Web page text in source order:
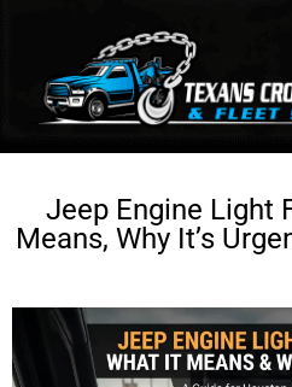
Jeep Engine Light
Means, Why It’s